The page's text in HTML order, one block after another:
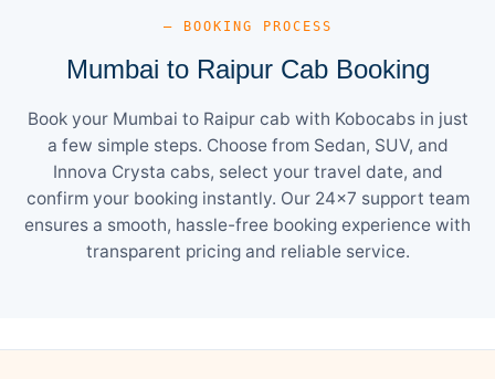
— BOOKING PROCESS
Mumbai to Raipur Cab Booking
Book your Mumbai to Raipur cab with Kobocabs in just
a few simple steps. Choose from Sedan, SUV, and
Innova Crysta cabs, select your travel date, and
confirm your booking instantly. Our 24×7 support team
ensures a smooth, hassle-free booking experience with
transparent pricing and reliable service.